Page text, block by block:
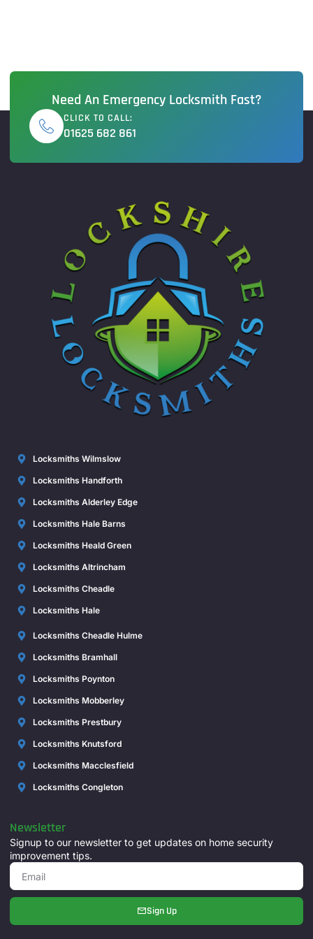
Need An Emergency Locksmith Fast?
CLICK TO CALL:
01625 682 861
Locksmiths Wilmslow
Locksmiths Handforth
Locksmiths Alderley Edge
Locksmiths Hale Barns
Locksmiths Heald Green
Locksmiths Altrincham
Locksmiths Cheadle
Locksmiths Hale
Locksmiths Cheadle Hulme
Locksmiths Bramhall
Locksmiths Poynton
Locksmiths Mobberley
Locksmiths Prestbury
Locksmiths Knutsford
Locksmiths Macclesfield
Locksmiths Congleton
Newsletter
Signup to our newsletter to get updates on home security
improvement tips.
Sign Up